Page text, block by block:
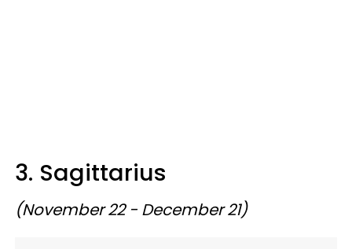
3. Sagittarius
(November 22 - December 21)